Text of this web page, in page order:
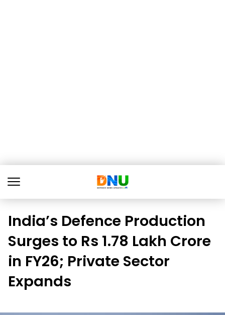
India’s Defence Production
Surges to Rs 1.78 Lakh Crore
in FY26; Private Sector
Expands